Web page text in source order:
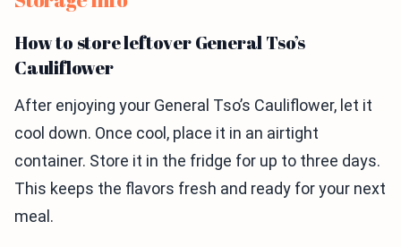
How to store leftover General Tso’s
Cauliflower
After enjoying your General Tso’s Cauliflower, let it
cool down. Once cool, place it in an airtight
container. Store it in the fridge for up to three days.
This keeps the flavors fresh and ready for your next
meal.